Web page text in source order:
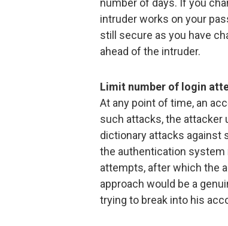
number of days. If you
intruder works on your
still secure as you have
ahead of the intruder.
Limit number of login
At any point of time, an
such attacks, the
dictionary attacks against
the authentication system
attempts, after which the
approach would be a
trying to break into his